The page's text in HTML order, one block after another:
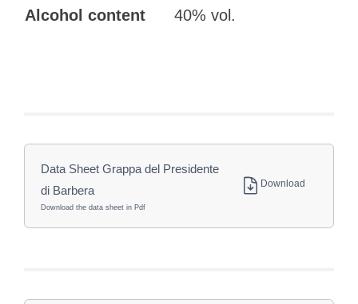
Alcohol content 40% vol.
Data Sheet Grappa del Presidente
di Barbera
Download the data sheet in Pdf
Download